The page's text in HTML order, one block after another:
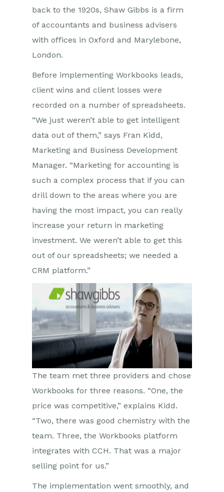
back to the 1920s, Shaw Gibbs is a firm
of accountants and business advisers
with offices in Oxford and Marylebone,
London.
Before implementing Workbooks leads,
client wins and client losses were
recorded on a number of spreadsheets.
“We just weren’t able to get intelligent
data out of them,” says Fran Kidd,
Marketing and Business Development
Manager. “Marketing for accounting is
such a complex process that if you can
drill down to the areas where you are
having the most impact, you can really
increase your return in marketing
investment. We weren’t able to get this
out of our spreadsheets; we needed a
CRM platform.”
The team met three providers and chose
Workbooks for three reasons. “One, the
price was competitive,” explains Kidd.
“Two, there was good chemistry with the
team. Three, the Workbooks platform
integrates with CCH. That was a major
selling point for us.”
The implementation went smoothly, and